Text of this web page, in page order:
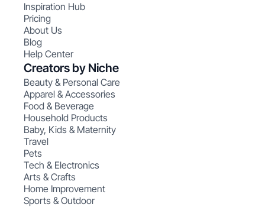
Inspiration Hub
Pricing
About Us
Blog
Help Center
Creators by Niche
Beauty & Personal Care
Apparel & Accessories
Food & Beverage
Household Products
Baby, Kids & Maternity
Travel
Pets
Tech & Electronics
Arts & Crafts
Home Improvement
Sports & Outdoor